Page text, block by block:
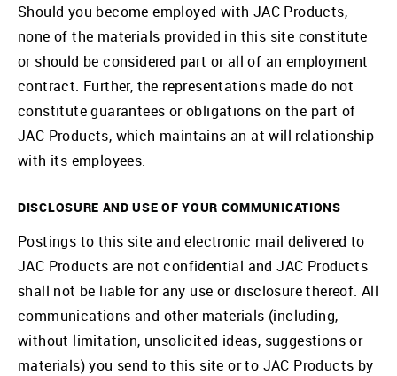
Should you become employed with JAC Products,
none of the materials provided in this site constitute
or should be considered part or all of an employment
contract. Further, the representations made do not
constitute guarantees or obligations on the part of
JAC Products, which maintains an at-will relationship
with its employees.
DISCLOSURE AND USE OF YOUR COMMUNICATIONS
Postings to this site and electronic mail delivered to
JAC Products are not confidential and JAC Products
shall not be liable for any use or disclosure thereof. All
communications and other materials (including,
without limitation, unsolicited ideas, suggestions or
materials) you send to this site or to JAC Products by